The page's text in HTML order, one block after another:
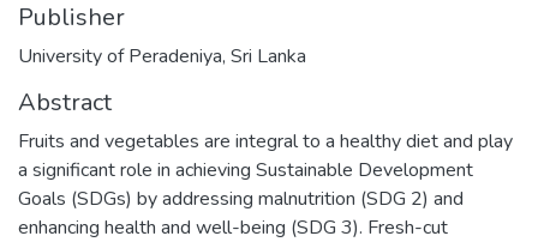
Publisher
University of Peradeniya, Sri Lanka
Abstract
Fruits and vegetables are integral to a healthy diet and play
a significant role in achieving Sustainable Development
Goals (SDGs) by addressing malnutrition (SDG 2) and
enhancing health and well-being (SDG 3). Fresh-cut